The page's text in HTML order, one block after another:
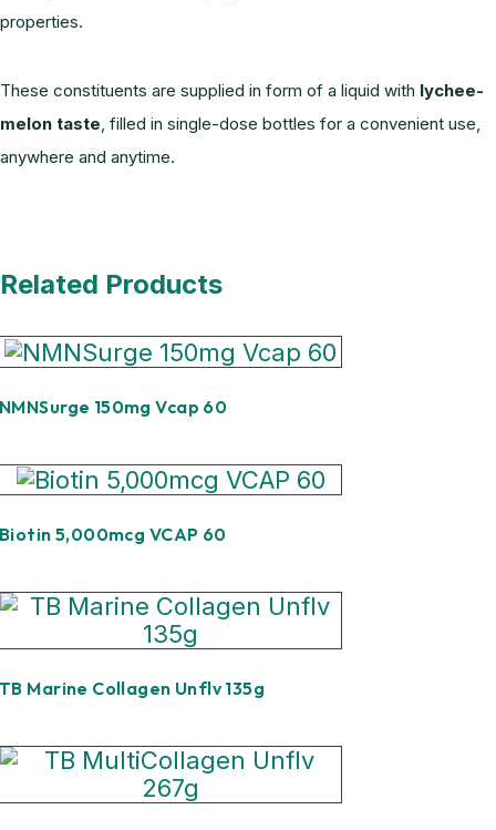
properties.
These constituents are supplied in form of a liquid with lychee-
melon taste, filled in single-dose bottles for a convenient use,
anywhere and anytime.
Related Products
NMNSurge 150mg Vcap 60
Biotin 5,000mcg VCAP 60
TB Marine Collagen Unflv 135g